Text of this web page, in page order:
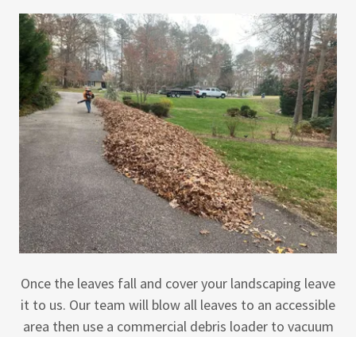
Once the leaves fall and cover your landscaping leave
it to us. Our team will blow all leaves to an accessible
area then use a commercial debris loader to vacuum